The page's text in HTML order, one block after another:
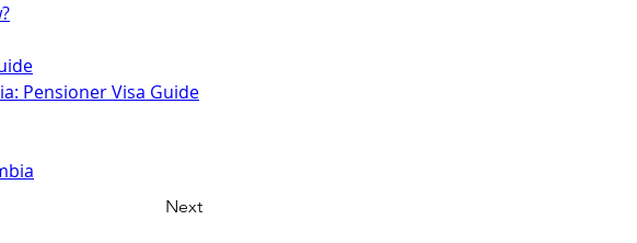
Pensioner Visa Guide
Next